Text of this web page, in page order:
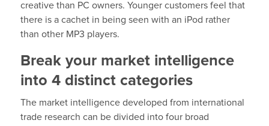
creative than PC owners. Younger customers feel that
there is a cachet in being seen with an iPod rather
than other MP3 players.
Break your market intelligence
into 4 distinct categories
The market intelligence developed from international
trade research can be divided into four broad